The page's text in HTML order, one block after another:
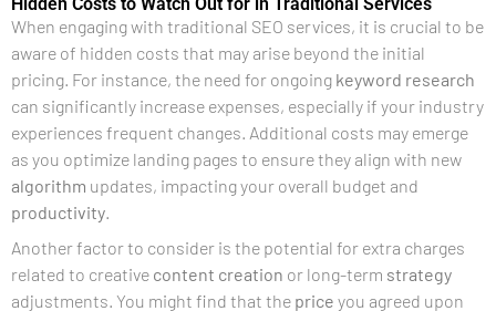
When engaging with traditional SEO services, it is crucial to be
aware of hidden costs that may arise beyond the initial
pricing. For instance, the need for ongoing keyword research
can significantly increase expenses, especially if your industry
experiences frequent changes. Additional costs may emerge
as you optimize landing pages to ensure they align with new
algorithm updates, impacting your overall budget and
productivity.
Another factor to consider is the potential for extra charges
related to creative content creation or long-term strategy
adjustments. You might find that the price you agreed upon